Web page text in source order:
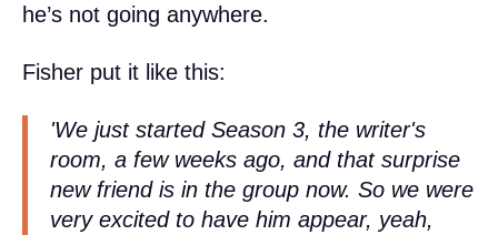
he’s not going anywhere.
Fisher put it like this:
'We just started Season 3, the writer's
room, a few weeks ago, and that surprise
new friend is in the group now. So we were
very excited to have him appear, yeah,